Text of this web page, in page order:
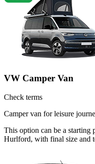
VW Camper Van
Check terms
Camper van for leisure
This option can be a
Hurlford, with final size and